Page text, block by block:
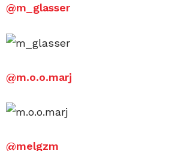
@m_glasser
@m.o.o.marj
@melgzm